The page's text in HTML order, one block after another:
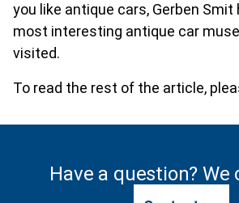
you like antique cars, Gerben
most interesting antique car
visited.
To read the rest of the article,
Have a question? We